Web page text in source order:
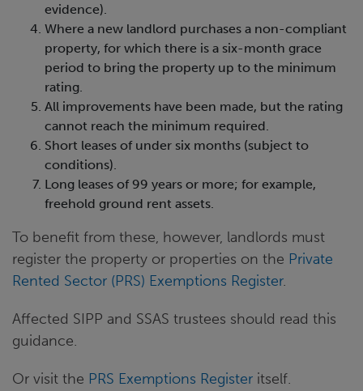
evidence).
Where a new landlord purchases a non-compliant
property, for which there is a six-month grace
period to bring the property up to the minimum
rating.
All improvements have been made, but the rating
cannot reach the minimum required.
Short leases of under six months (subject to
conditions).
Long leases of 99 years or more; for example,
freehold ground rent assets.
To benefit from these, however, landlords must
register the property or properties on the Private
Rented Sector (PRS) Exemptions Register.
Affected SIPP and SSAS trustees should read this
guidance.
Or visit the PRS Exemptions Register itself.